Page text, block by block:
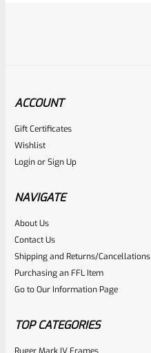
Tactical Solutions
Rated
0
out
of
$360.00
ACCOUNT
Gift Certificates
Wishlist
LoginorSign Up
NAVIGATE
About Us
Contact Us
Shipping and Returns/Cancellations
Purchasing an FFL Item
Go to Our Information Page
TOP CATEGORIES